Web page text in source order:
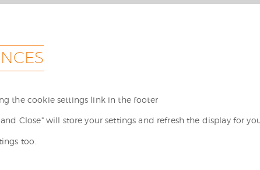
the cookie settings link in the footer
Close" will store your settings and refresh the display for
too.